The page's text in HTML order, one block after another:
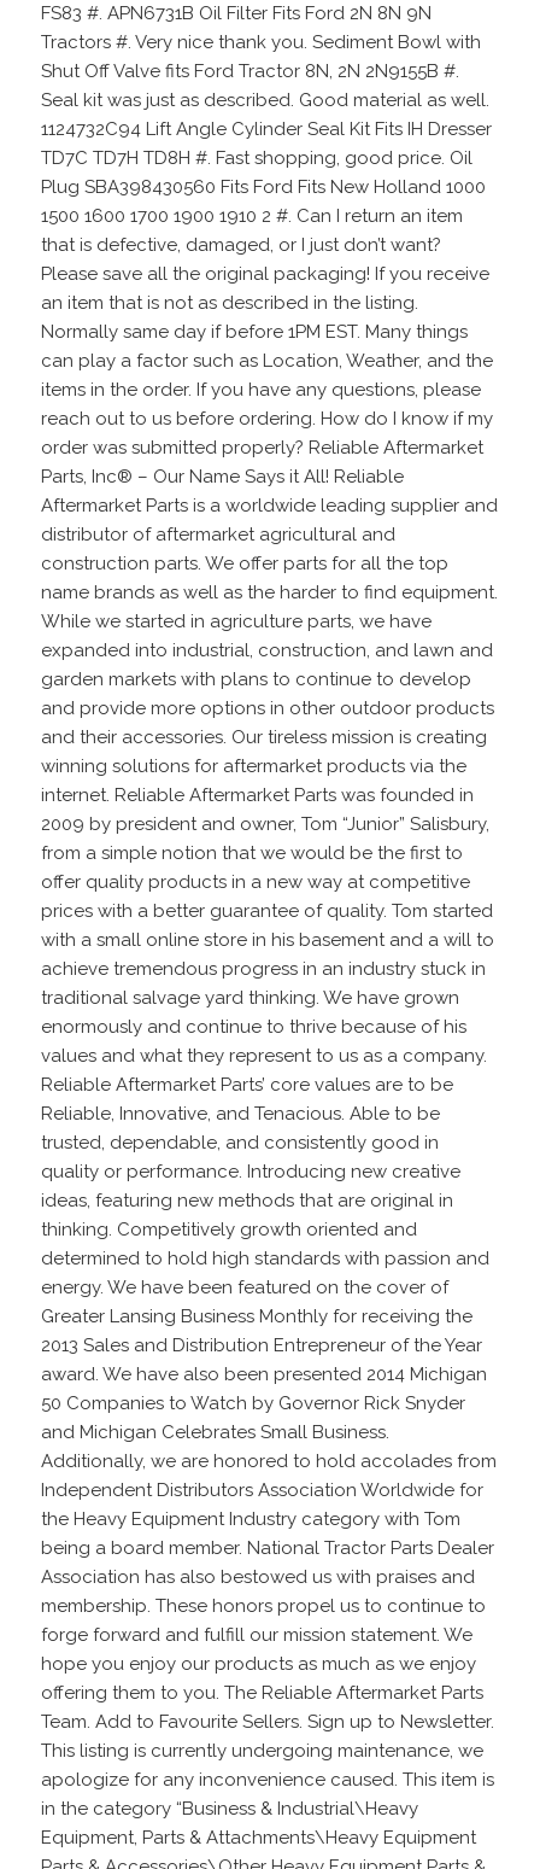
FS83 #. APN6731B Oil Filter Fits Ford 2N 8N 9N
Tractors #. Very nice thank you. Sediment Bowl with
Shut Off Valve fits Ford Tractor 8N, 2N 2N9155B #.
Seal kit was just as described. Good material as well.
1124732C94 Lift Angle Cylinder Seal Kit Fits IH Dresser
TD7C TD7H TD8H #. Fast shopping, good price. Oil
Plug SBA398430560 Fits Ford Fits New Holland 1000
1500 1600 1700 1900 1910 2 #. Can I return an item
that is defective, damaged, or I just don’t want?
Please save all the original packaging! If you receive
an item that is not as described in the listing.
Normally same day if before 1PM EST. Many things
can play a factor such as Location, Weather, and the
items in the order. If you have any questions, please
reach out to us before ordering. How do I know if my
order was submitted properly? Reliable Aftermarket
Parts, Inc® – Our Name Says it All! Reliable
Aftermarket Parts is a worldwide leading supplier and
distributor of aftermarket agricultural and
construction parts. We offer parts for all the top
name brands as well as the harder to find equipment.
While we started in agriculture parts, we have
expanded into industrial, construction, and lawn and
garden markets with plans to continue to develop
and provide more options in other outdoor products
and their accessories. Our tireless mission is creating
winning solutions for aftermarket products via the
internet. Reliable Aftermarket Parts was founded in
2009 by president and owner, Tom “Junior” Salisbury,
from a simple notion that we would be the first to
offer quality products in a new way at competitive
prices with a better guarantee of quality. Tom started
with a small online store in his basement and a will to
achieve tremendous progress in an industry stuck in
traditional salvage yard thinking. We have grown
enormously and continue to thrive because of his
values and what they represent to us as a company.
Reliable Aftermarket Parts’ core values are to be
Reliable, Innovative, and Tenacious. Able to be
trusted, dependable, and consistently good in
quality or performance. Introducing new creative
ideas, featuring new methods that are original in
thinking. Competitively growth oriented and
determined to hold high standards with passion and
energy. We have been featured on the cover of
Greater Lansing Business Monthly for receiving the
2013 Sales and Distribution Entrepreneur of the Year
award. We have also been presented 2014 Michigan
50 Companies to Watch by Governor Rick Snyder
and Michigan Celebrates Small Business.
Additionally, we are honored to hold accolades from
Independent Distributors Association Worldwide for
the Heavy Equipment Industry category with Tom
being a board member. National Tractor Parts Dealer
Association has also bestowed us with praises and
membership. These honors propel us to continue to
forge forward and fulfill our mission statement. We
hope you enjoy our products as much as we enjoy
offering them to you. The Reliable Aftermarket Parts
Team. Add to Favourite Sellers. Sign up to Newsletter.
This listing is currently undergoing maintenance, we
apologize for any inconvenience caused. This item is
in the category “Business & Industrial\Heavy
Equipment, Parts & Attachments\Heavy Equipment